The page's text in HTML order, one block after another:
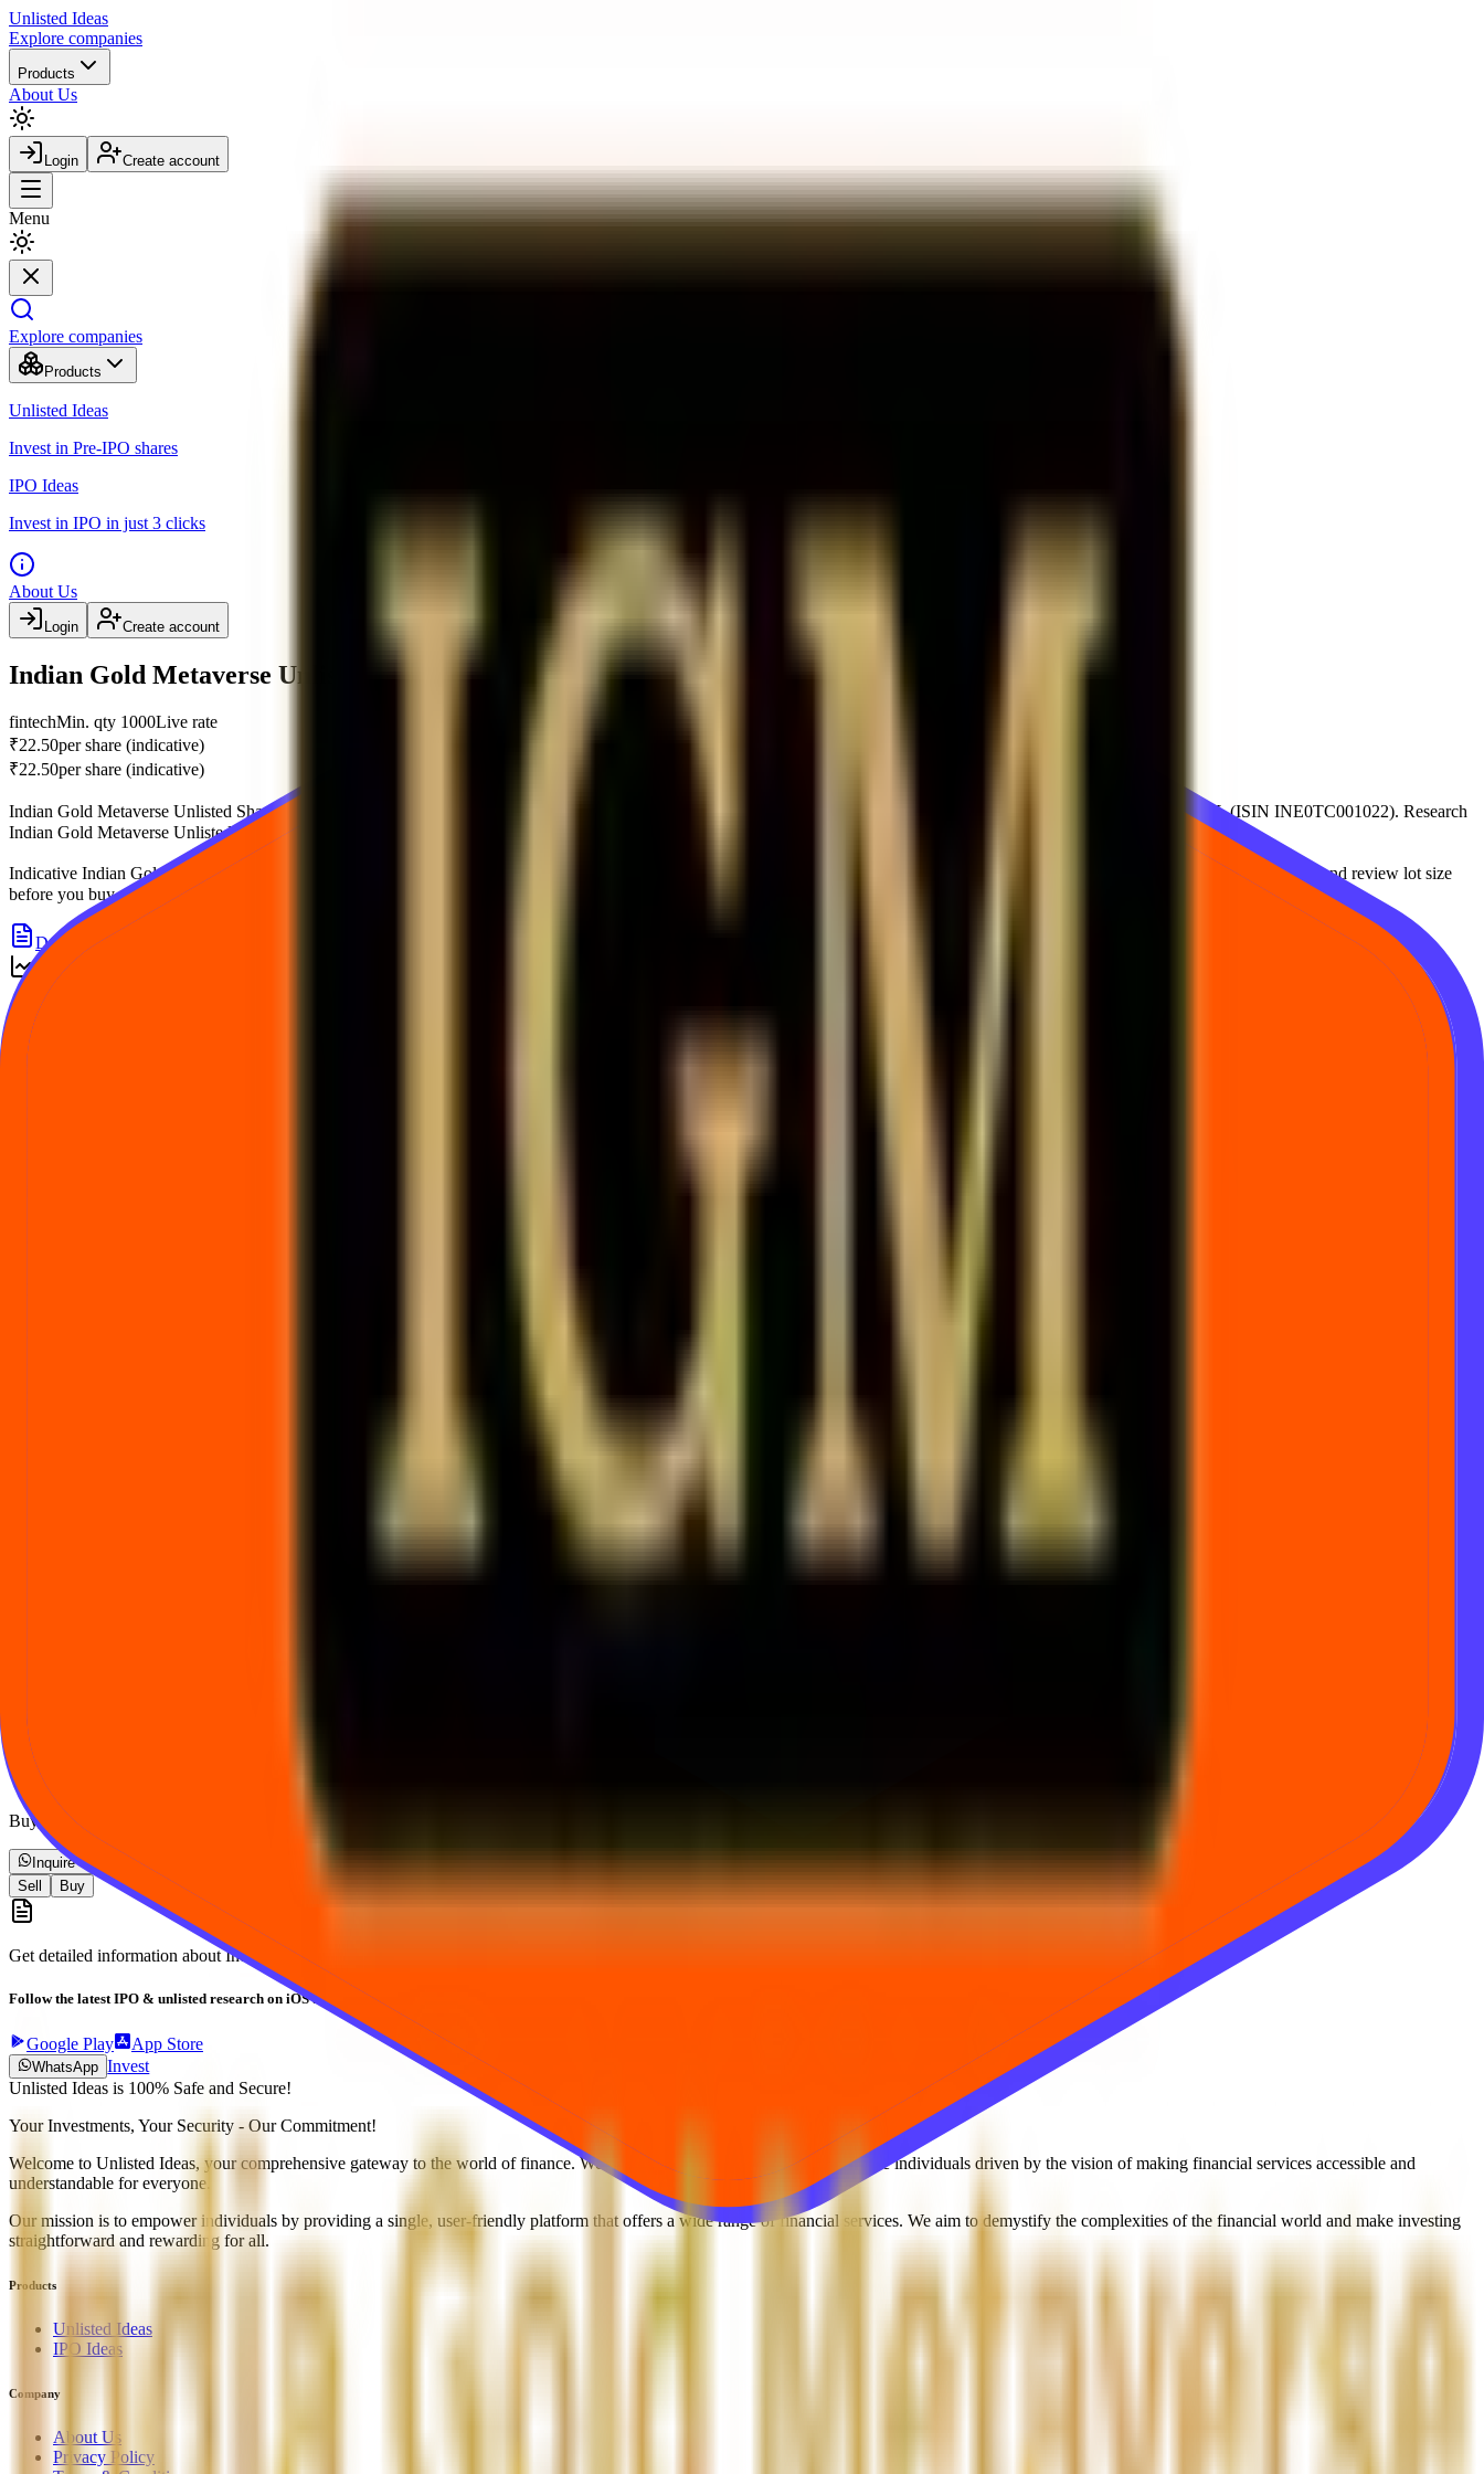
Unlisted Ideas
Explore companies
Products
About Us
Login Create account
Menu
Explore companies
Products
Unlisted Ideas
Invest in Pre-IPO shares
IPO Ideas
Invest in IPO in just 3 clicks
About Us
Login Create account
Indian Gold Metaverse Unlisted Share price history
fintechMin. qty 1000Live rate
₹22.50per share (indicative)
₹22.50per share (indicative)
Indian Gold Metaverse Unlisted Shareunlisted shares CDSL,NSDL (ISIN INE0TC001022). Research
Indian Gold Metaverse Unlisted Share
price
Indicative Indian Gold Metaverse Unlisted Share
. Track how the Unlisted Share price has moved over time, compare with recent levels, and review lot size
before you buy or sell
Indian Gold Metaverse Unlisted Share
Details
Indian Gold Metaverse Unlisted Share price history
Frequently asked questions about Indian Gold Metaverse Unlisted Share
What is the lot size for Indian Gold Metaverse Unlisted Share?
Take the next step
Buy, sell, or ask a question — we will confirm details before any transaction.
Inquire via WhatsApp
Sell
Buy
Get detailed information aboutIndian Gold Metaverse Unlisted Share
Follow the latest IPO & unlisted research on iOS and Android.
Google Play App Store
WhatsApp Invest
Unlisted Ideas is 100% Safe and Secure!
Your Investments, Your Security - Our Commitment!
Welcome to Unlisted Ideas, your comprehensive gateway to the world of finance. We are a dynamic team of young, passionate individuals driven by the vision of making financial services accessible and
understandable for everyone.
Our mission is to empower individuals by providing a single, user-friendly platform that offers a wide range of financial services. We aim to demystify the complexities of the financial world and make investing
straightforward and rewarding for all.
Products
Unlisted Ideas
IPO Ideas
Company
About Us
Privacy Policy